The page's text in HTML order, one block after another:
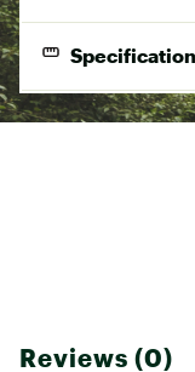
Product
low. (30 x 25.9 x
Reviews (0)